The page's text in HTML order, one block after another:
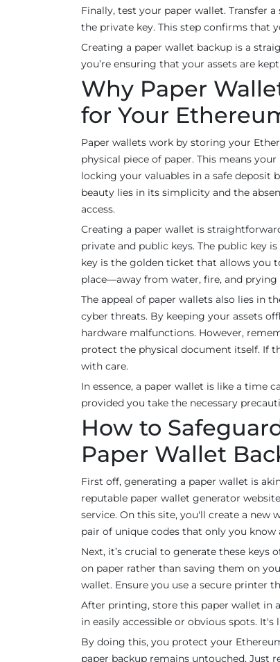
Finally, test your paper wallet. Transfer
the private key. This step confirms that
Creating a paper wallet backup is a
you’re ensuring that your assets are
Why Paper
for Your
Paper wallets work by storing your
physical piece of paper. This means
locking your valuables in a safe deposit
beauty lies in its simplicity and the
access.
Creating a paper wallet is
private and public keys. The public key
key is the golden ticket that allows you
place—away from water, fire, and prying
The appeal of paper wallets also lies in
cyber threats. By keeping your assets
hardware malfunctions. However,
protect the physical document itself. If
with care.
In essence, a paper wallet is like a time
provided you take the necessary
How to
Paper Wallet
First off, generating a paper wallet is
reputable paper wallet generator
service. On this site, you'll create a new
pair of unique codes that only you know
Next, it’s crucial to generate these
on paper rather than saving them on
wallet. Ensure you use a secure printer
After printing, store this paper wallet in
in easily accessible or obvious spots.
By doing this, you protect your
paper backup remains untouched. Just